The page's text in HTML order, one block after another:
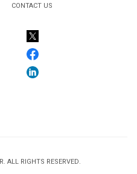
CONTACT US
ALL RIGHTS RESERVED.